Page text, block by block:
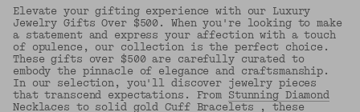
Elevate your gifting experience with our Luxury
Jewelry Gifts Over $500. When you're looking to make
a statement and express your affection with a touch
of opulence, our collection is the perfect choice.
These gifts over $500 are carefully curated to
embody the pinnacle of elegance and craftsmanship.
In our selection, you'll discover jewelry pieces
that transcend expectations. From Stunning Diamond
Necklaces to solid goldCuff Bracelets , these